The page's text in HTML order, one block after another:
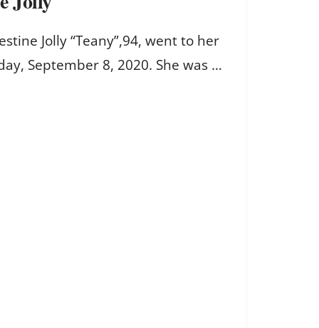
Jolly “Teany”,94, went to her
September 8, 2020. She was …